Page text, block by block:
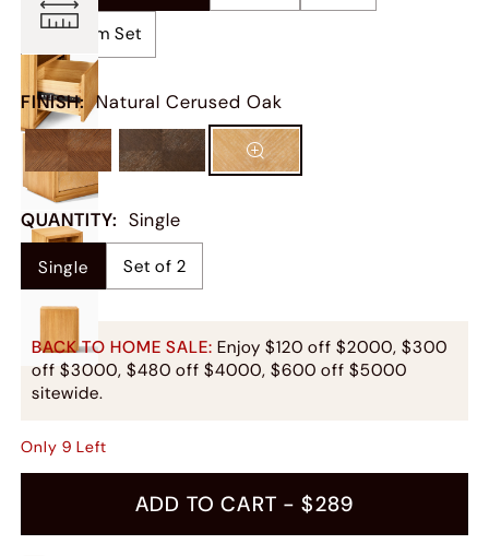
Bedroom Set
FINISH: Natural Cerused Oak
QUANTITY: Single
Single Set of 2
BACK TO HOME SALE: Enjoy $120 off $2000, $300
off $3000, $480 off $4000, $600 off $5000
sitewide.
Only9 Left
ADD TO CART -$289